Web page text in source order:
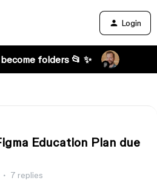
Login
folders 📂 ✨
Education Plan due
7 replies